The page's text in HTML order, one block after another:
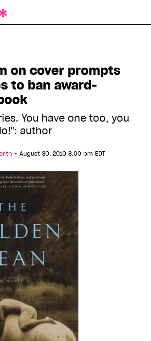
on cover prompts
to ban award-
You have one too, you
author
• August 30, 2010 8:00 pm EDT